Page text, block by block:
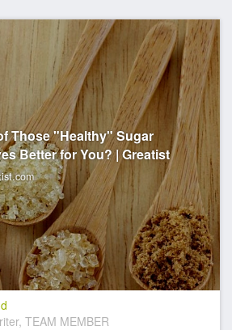
Those "Healthy" Sugar
Better for You? | Greatist
TEAM MEMBER